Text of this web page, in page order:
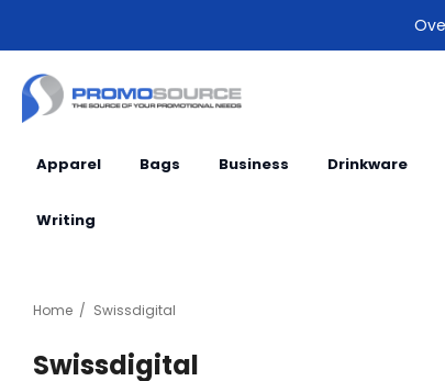
Apparel Bags Business Drinkware
Writing
Home Swissdigital
Swissdigital